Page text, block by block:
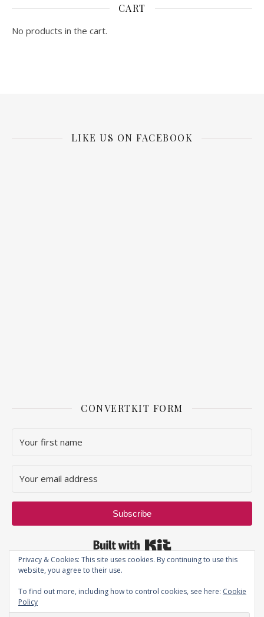
CART
No products in the cart.
LIKE US ON FACEBOOK
CONVERTKIT FORM
Subscribe
Privacy Policy| JustThatPerfectPiece ©2019 - All Rights Reserved.
Privacy & Cookies: This site uses cookies. By continuing to use this
website, you agree to their use.
To find out more, including how to control cookies, see here: Cookie
Policy